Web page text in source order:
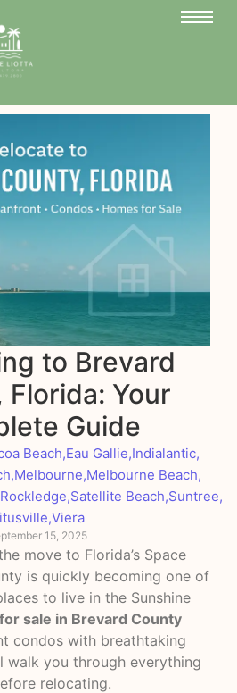
to Brevard
Florida: Your
Guide
Beach,Eau Gallie,Indialantic,
,Melbourne,Melbourne Beach,
Rockledge,Satellite Beach,Suntree,
,Viera
15, 2025
move to Florida’s Space
is quickly becoming one of
to live in the Sunshine
sale in Brevard County
condos with breathtaking
walk you through everything
relocating.